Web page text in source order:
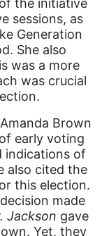
the initiative
sessions, as
Generation
She also
was a more
was crucial
Brown
early voting
indications of
also cited the
this election.
made
Jackson gave
Yet, they